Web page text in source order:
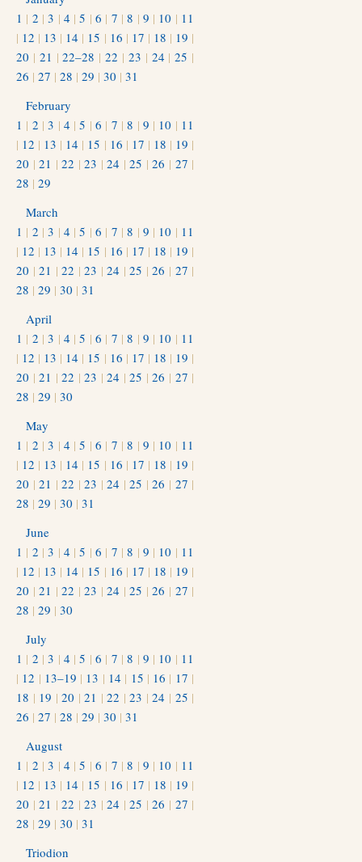
1 | 2 |3 | 4 |5 |6 | 7 |8 | 9 | 10 | 11
| 12 | 13 | 14 | 15 | 16 | 17 | 18 | 19 |
20 | 21 |22–28 |22 | 23 | 24 |25 |
26 | 27 | 28 | 29 | 30 | 31
February
1 | 2 |3 | 4 |5 |6 | 7 |8 | 9 | 10 | 11
| 12 | 13 | 14 | 15 | 16 | 17 | 18 | 19 |
20 |21 |22 |23 |24 |25 |26 | 27 |
28 | 29
March
1 | 2 |3 | 4 |5 |6 | 7 |8 | 9 | 10 | 11
| 12 | 13 | 14 | 15 | 16 | 17 | 18 | 19 |
20 |21 |22 |23 |24 |25 |26 | 27 |
28 | 29 | 30 | 31
April
1 | 2 |3 | 4 |5 |6 | 7 |8 | 9 | 10 | 11
| 12 | 13 | 14 | 15 | 16 | 17 | 18 | 19 |
20 |21 |22 |23 |24 |25 |26 | 27 |
28 | 29 | 30
May
1 | 2 |3 | 4 |5 |6 | 7 |8 | 9 | 10 | 11
| 12 | 13 | 14 | 15 | 16 | 17 | 18 | 19 |
20 |21 |22 |23 |24 |25 |26 | 27 |
28 | 29 | 30 | 31
June
1 | 2 |3 | 4 |5 |6 | 7 |8 | 9 | 10 | 11
| 12 | 13 | 14 | 15 | 16 | 17 | 18 | 19 |
20 |21 |22 |23 |24 |25 |26 | 27 |
28 | 29 | 30
July
1 | 2 |3 | 4 |5 |6 | 7 |8 | 9 | 10 | 11
| 12 | 13–19 | 13 | 14 | 15 | 16 | 17 |
18 | 19 |20 |21 |22 |23 |24 | 25 |
26 | 27 | 28 | 29 | 30 | 31
August
1 | 2 |3 | 4 |5 |6 | 7 |8 | 9 | 10 | 11
| 12 | 13 | 14 | 15 | 16 | 17 | 18 | 19 |
20 |21 |22 |23 |24 |25 |26 | 27 |
28 | 29 | 30 | 31
Triodion